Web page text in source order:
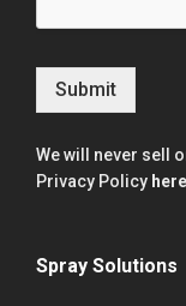
Submit
We will never sell
Privacy Policy here
Spray Solutions